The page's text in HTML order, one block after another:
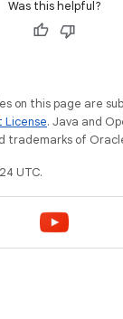
Was this helpful?
on this page are
License. Java and
trademarks of
UTC.